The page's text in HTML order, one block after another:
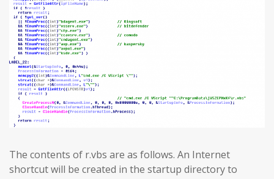
The contents of r.vbs are as follows. An Internet
shortcut will be created in the startup directory to